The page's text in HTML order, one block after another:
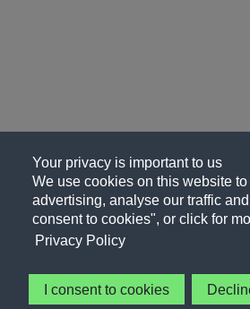
Your privacy is important to us
We use cookies on this website
advertising, analyse our traffic
consent to cookies", or click for
Privacy Policy
I consent to cookies